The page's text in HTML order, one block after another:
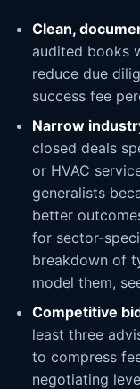
Clean,
audited books
reduce due
success fee
Narrow
closed deals
or HVAC
generalists
better
for sector-
breakdown of
model them,
Competitive
least three
to compress
negotiating